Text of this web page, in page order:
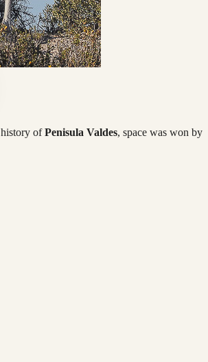
history ofPenisula Valdes, space was won by